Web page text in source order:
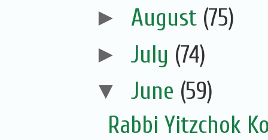
► August (75)
► July (74)
▼ June (59)
Rabbi Yitzchok